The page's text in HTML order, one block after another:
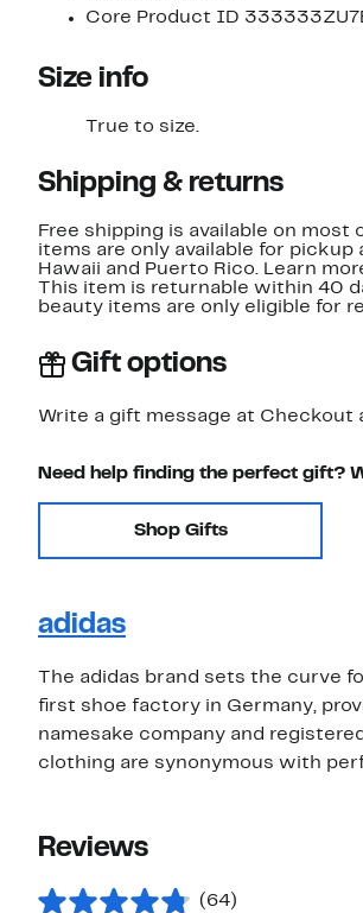
Core Product ID
Size info
True to size.
Shipping & returns
Free shipping is available on most
items are only available for
Hawaii and Puerto Rico. Learn
This item is returnable within 40
beauty items are only eligible for
Gift options
Write a gift message at
Need help finding the perfect gift?
Shop Gifts
adidas
The adidas brand sets the curve
first shoe factory in Germany,
namesake company and
clothing are synonymous with
Reviews
(64)